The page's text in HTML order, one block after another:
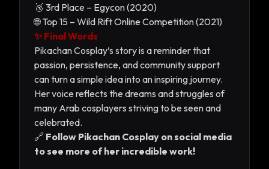
🥉 3rd Place – Egycon (2020)
🌐 Top 15 – Wild Rift Online Competition (2021)
✨ Final Words
Pikachan Cosplay’s story is a reminder that
passion, persistence, and community support
can turn a simple idea into an inspiring journey.
Her voice reflects the dreams and struggles of
many Arab cosplayers striving to be seen and
celebrated.
🔗 Follow Pikachan Cosplay on social media
to see more of her incredible work!